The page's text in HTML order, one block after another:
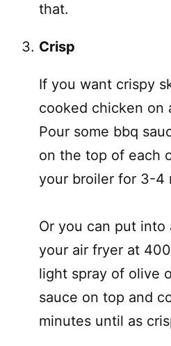
that.
Crisp
If you want crispy
cooked chicken on
Pour some bbq
on the top of each
your broiler for 3-4
Or you can put into
your air fryer at
light spray of olive
sauce on top and
minutes until as